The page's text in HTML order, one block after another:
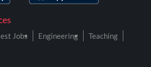
Jobs Engineering
Teaching